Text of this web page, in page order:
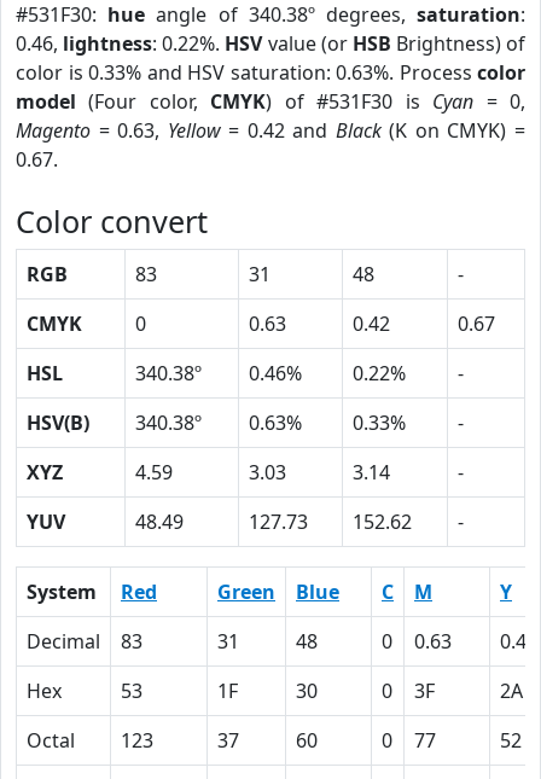
#531F30: hue angle of 340.38º degrees,saturation:
0.46, lightness: 0.22%. HSVvalue (or HSB Brightness) of
color is 0.33% and HSV saturation: 0.63%. Process color
model (Four color, CMYK) of #531F30 is Cyan = 0,
Magento = 0.63, Yellow= 0.42 and Black(K on CMYK) =
0.67.
Color convert
RGB 83 31 48
-
CMYK
0 0.63 0.42
0.67
HSL
340.38º 0.46% 0.22%
-
HSV(B)
340.38º 0.63% 0.33%
-
XYZ
4.59 3.03 3.14
-
YUV
48.49 127.73 152.62 -
System Red Green Blue C M
Y
Decimal
83 31 48 0 0.63
0.42
Hex
53 1F 30 0 3F
2A
Octal
123 37 60 0 77
52